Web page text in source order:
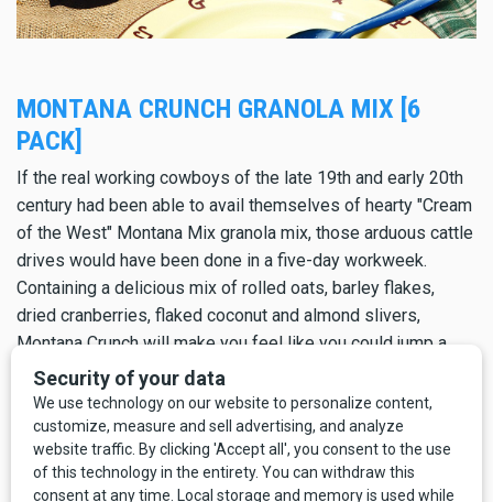
MONTANA CRUNCH GRANOLA MIX [6
PACK]
If the real working cowboys of the late 19th and early 20th
century had been able to avail themselves of hearty "Cream
of the West" Montana Mix granola mix, those arduous cattle
drives would have been done in a five-day workweek.
Containing a delicious mix of rolled oats, barley flakes,
dried cranberries, flaked coconut and almond slivers,
Montana Crunch will make you feel like you could jump a
10-foot tall barbed-wire fence.